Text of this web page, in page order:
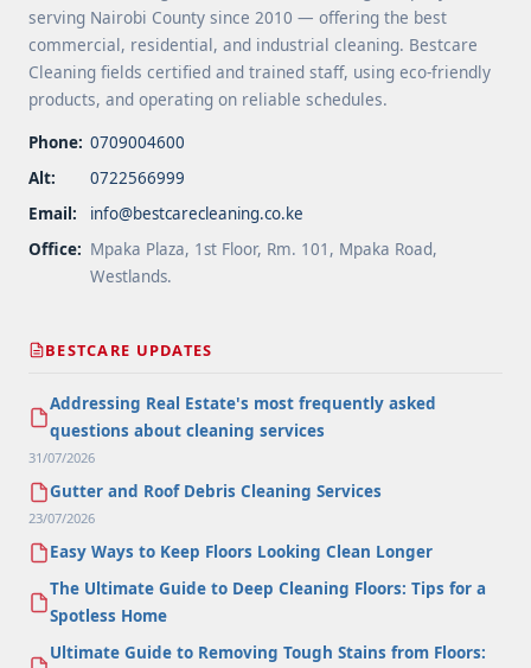
serving Nairobi County since 2010 — offering the best
commercial, residential, and industrial cleaning. Bestcare
Cleaning fields certified and trained staff, using eco-friendly
products, and operating on reliable schedules.
Phone: 0709004600
Alt:
0722566999
Email:
info@bestcarecleaning.co.ke
Office: Mpaka Plaza, 1st Floor, Rm. 101, Mpaka Road,
Westlands.
BESTCARE UPDATES
Addressing Real Estate's most frequently asked
questions about cleaning services
31/07/2026
Gutter and Roof Debris Cleaning Services
23/07/2026
Easy Ways to Keep Floors Looking Clean Longer
The Ultimate Guide to Deep Cleaning Floors: Tips for a
Spotless Home
Ultimate Guide to Removing Tough Stains from Floors: